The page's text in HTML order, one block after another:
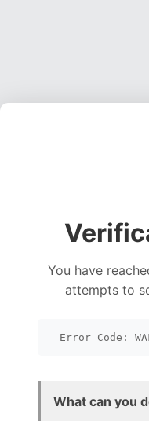
You have
attempts to
Error Code:
What can you